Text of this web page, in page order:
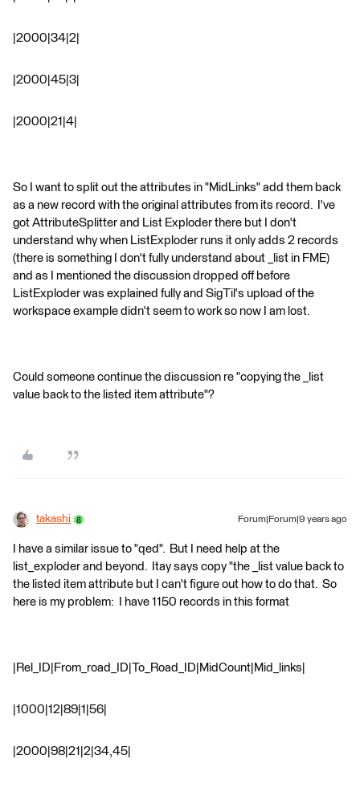
|2000|34|2|
|2000|45|3|
|2000|21|4|
So I want to split out the attributes in "MidLinks" add them back
as a new record with the original attributes from its record. I've
got AttributeSplitter and List Exploder there but I don't
understand why when ListExploder runs it only adds 2 records
(there is something I don't fully understand about _list in FME)
and as I mentioned the discussion dropped off before
ListExploder was explained fully and SigTil's upload of the
workspace example didn't seem to work so now I am lost.
Could someone continue the discussion re "copying the _list
value back to the listed item attribute"?
takashi Forum|Forum|9 years ago
I have a similar issue to "qed". But I need help at the
list_exploder and beyond. Itay says copy "the _list value back to
the listed item attribute but I can't figure out how to do that. So
here is my problem: I have 1150 records in this format
|Rel_ID|From_road_ID|To_Road_ID|MidCount|Mid_links|
|1000|12|89|1|56|
|2000|98|21|2|34,45|